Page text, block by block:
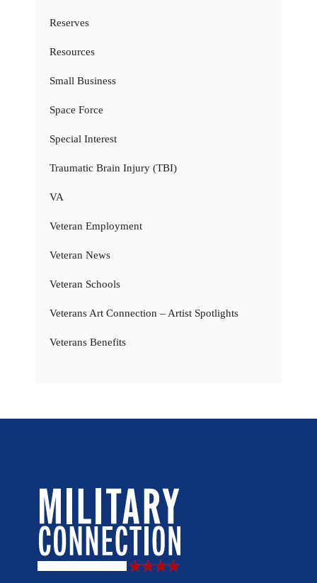
Reserves
Resources
Small Business
Space Force
Special Interest
Traumatic Brain Injury (TBI)
VA
Veteran Employment
Veteran News
Veteran Schools
Veterans Art Connection – Artist Spotlights
Veterans Benefits